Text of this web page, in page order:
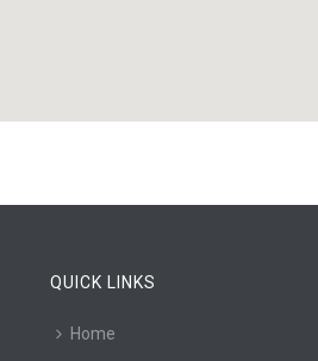
QUICK LINKS
Home